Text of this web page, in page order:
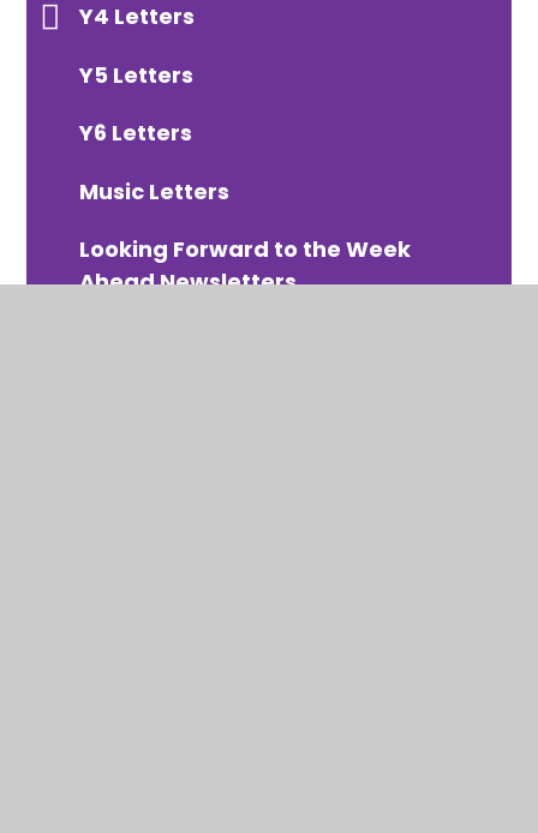
Y4 Letters
Y5 Letters
Y6 Letters
Music Letters
Looking Forward to the Week
Ahead Newsletters